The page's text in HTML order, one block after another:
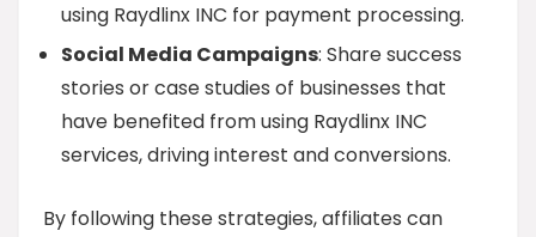
using Raydlinx INC for payment processing.
Social Media Campaigns: Share success
stories or case studies of businesses that
have benefited from using Raydlinx INC
services, driving interest and conversions.
By following these strategies, affiliates can